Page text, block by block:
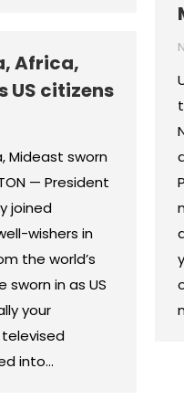
Africa,
US citizens
Mideast sworn
— President
joined
wishers in
the world’s
in as US
your
into…